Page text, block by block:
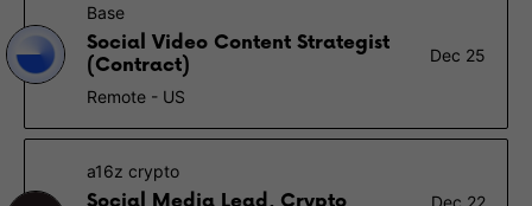
Base
Social Video Content Strategist
(Contract)
Dec 25
Remote - US
a16z crypto
Dec 22